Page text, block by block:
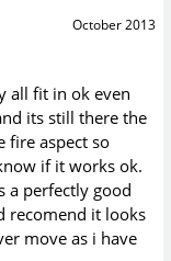
October 2013
all fit in ok even
its still there the
fire aspect so
if it works ok.
a perfectly good
recomend it looks
move as i have